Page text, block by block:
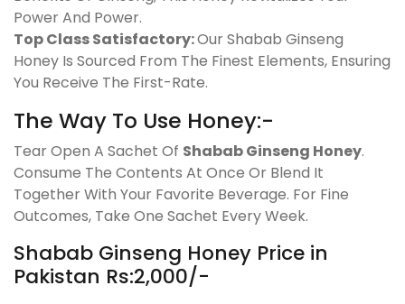
Power And Power.
Top Class Satisfactory:Our Shabab Ginseng
Honey Is Sourced From The Finest Elements, Ensuring
You Receive The First-Rate.
The Way To Use Honey:-
Tear Open A Sachet Of Shabab Ginseng Honey.
Consume The Contents At Once Or Blend It
Together With Your Favorite Beverage. For Fine
Outcomes, Take One Sachet Every Week.
Shabab Ginseng Honey Price in
Pakistan Rs:2,000/-